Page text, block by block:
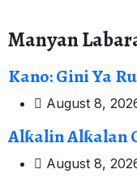
Manyan
Kano: Gini Ya
August 8,
Alƙalin Alƙalan
August 8,